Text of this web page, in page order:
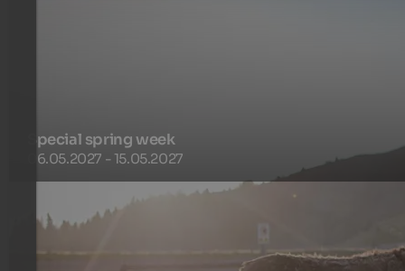
Special spring week
06.05.2027 - 15.05.2027
Enjoy our special offer in the Alps and experience spring
hand in the mountains with typical South Tyrolean culinary